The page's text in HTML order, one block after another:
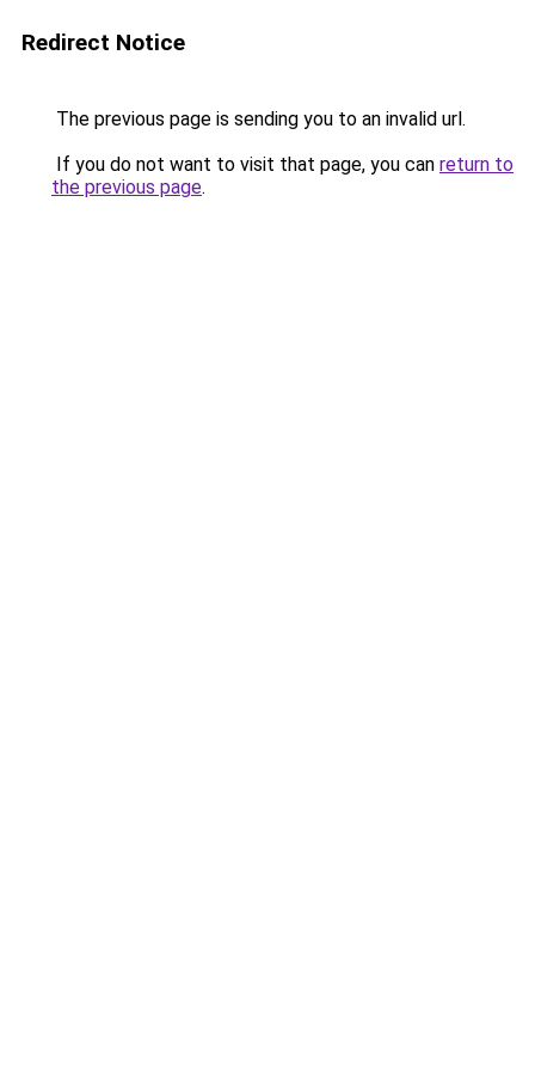
Redirect Notice
The previous page is sending you to an invalid url.
If you do not want to visit that page, you can return to
the previous page.